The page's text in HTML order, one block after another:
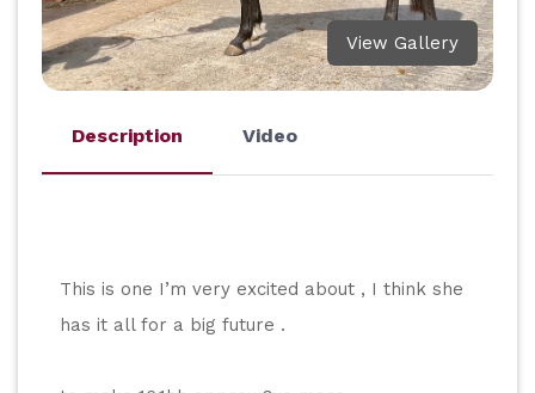
View Gallery
Description Video
This is one I’m very excited about , I think she
has it all for a big future .